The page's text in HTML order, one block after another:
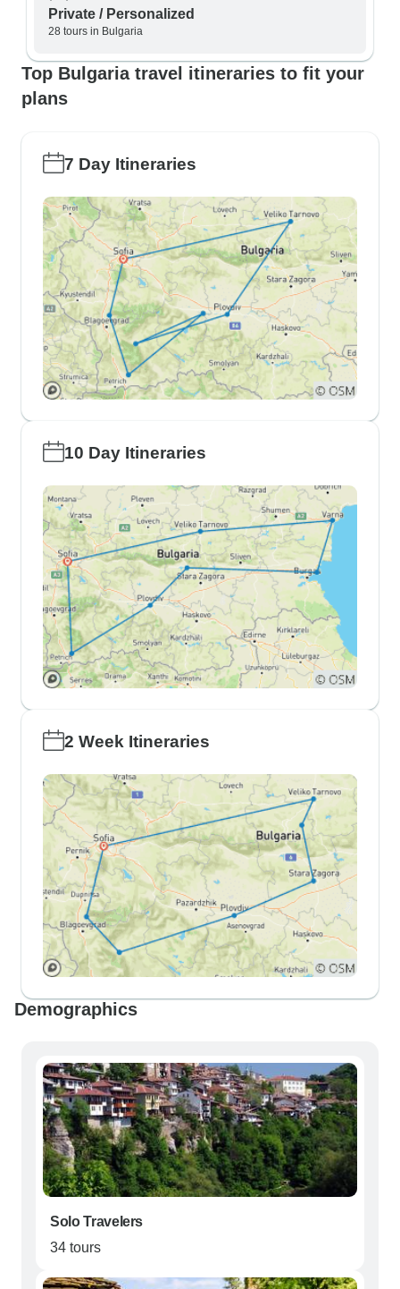
Private / Personalized
28 tours in Bulgaria
Top Bulgaria travel itineraries to fit your
plans
7 Day Itineraries
10 Day Itineraries
2 Week Itineraries
Demographics
Solo Travelers
34 tours